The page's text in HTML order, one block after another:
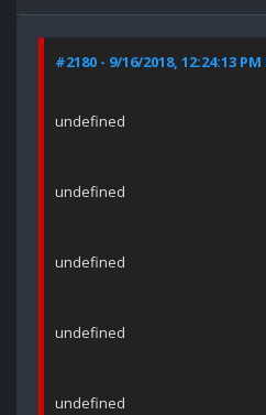
#2180 - 9/16/2018, 12:24:13
undefined
undefined
undefined
undefined
undefined